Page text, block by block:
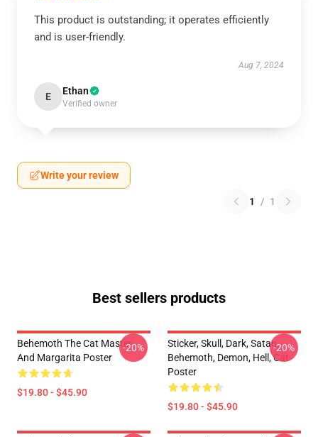
This product is outstanding; it operates efficiently
and is user-friendly.
Aug 7, 2024
E Ethan
Verified owner
Write your review
1 / 1
Best sellers products
Behemoth The Cat Master
And Margarita Poster
$19.80 - $45.90
-20%
Sticker, Skull, Dark, Satan,
Behemoth, Demon, Hell, Cat
Poster
$19.80 - $45.90
-20%